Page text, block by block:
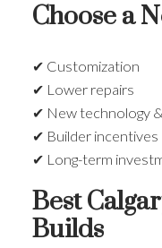
Choose a
✔ Customization
✔ Lower repairs
✔ New technology
✔ Builder incentives
✔ Long-term
Best
Builds